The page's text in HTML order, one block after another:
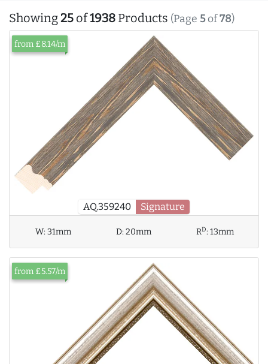
Showing25 of1938 Products (Page 5of78)
AQ.359240 Signature
from £8.14/m
W:31mm D:20mm RD:13mm
from £5.57/m